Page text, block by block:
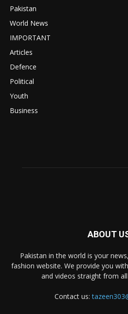
Pakistan
World News
IMPORTANT
Articles
Defence
Political
Youth
Business
ABOUT
Pakistan in the world is your
fashion website. We provide you
and videos straight from
Contact us: